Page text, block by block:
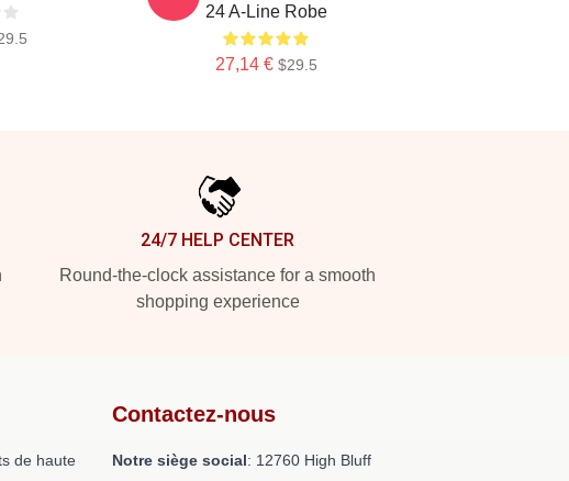
24 A-Line Robe
27,14 € $29.5
24/7 HELP CENTER
Round-the-clock assistance for a smooth
shopping experience
de haute
Contactez-nous
Notre siège social: 12760 High Bluff